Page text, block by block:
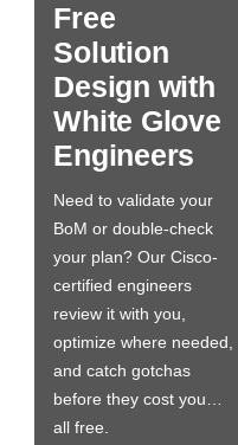
Free
Solution
Design with
White Glove
Engineers
Need to validate your
BoM or double-check
your plan? Our Cisco-
certified engineers
review it with you,
optimize where needed,
and catch gotchas
before they cost you…
all free.